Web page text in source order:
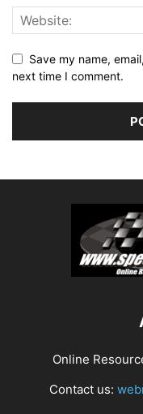
Save my name,
next time I comment.
Online
Contact us: